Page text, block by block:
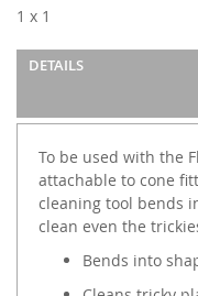
1 x 1
DETAILS
To be used with the
attachable to cone
cleaning tool bends
clean even the
Bends into
the
images
gallery